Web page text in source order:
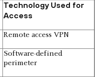
Technology Used for
Access
Remote access VPN
Software-defined
perimeter